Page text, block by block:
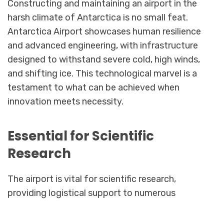
Constructing and maintaining an airport in the
harsh climate of Antarctica is no small feat.
Antarctica Airport showcases human resilience
and advanced engineering, with infrastructure
designed to withstand severe cold, high winds,
and shifting ice. This technological marvel is a
testament to what can be achieved when
innovation meets necessity.
Essential for Scientific
Research
The airport is vital for scientific research,
providing logistical support to numerous